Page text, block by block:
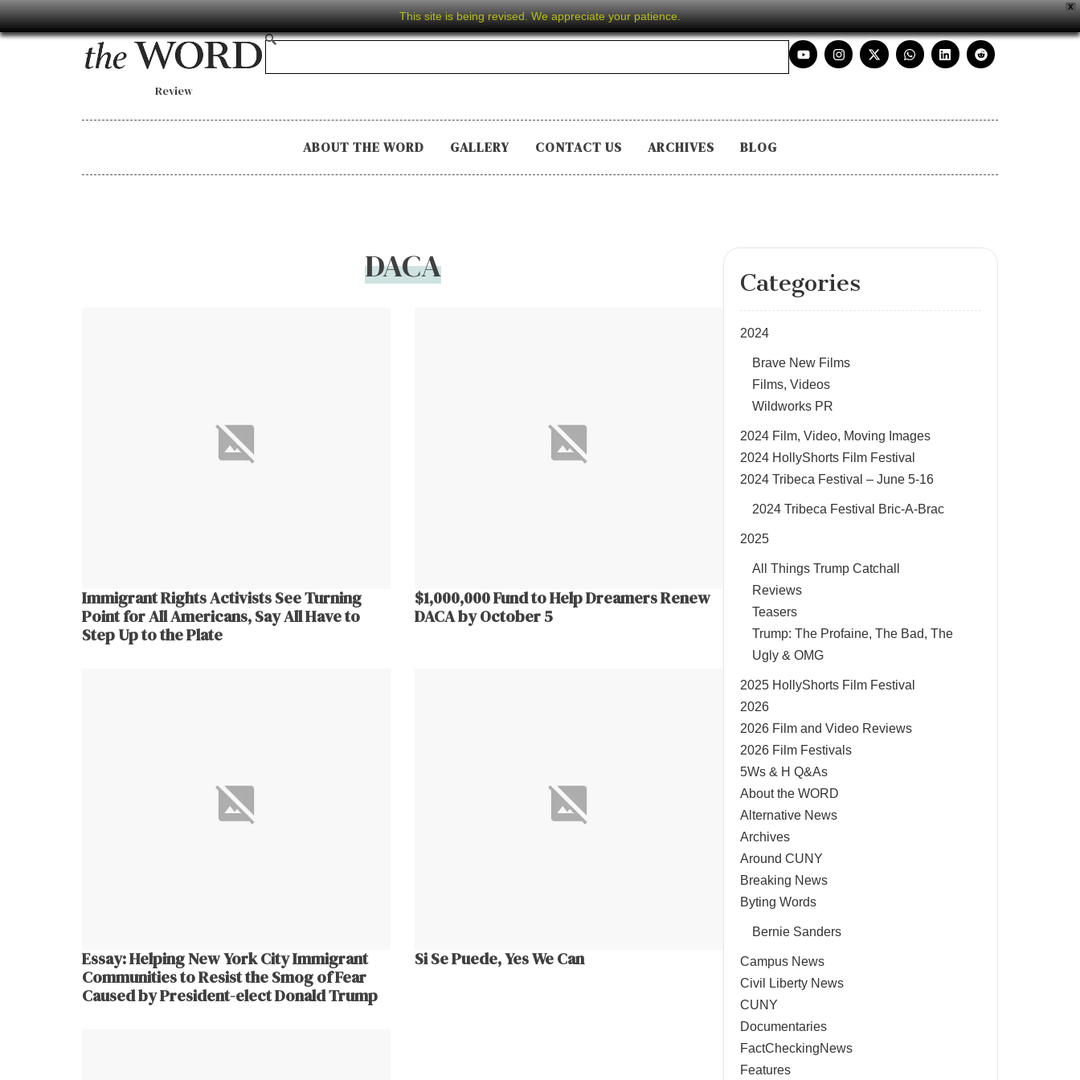
X
This site is being revised. We appreciate your patience.
Review
ABOUT THE WORD GALLERY CONTACT US ARCHIVES BLOG
DACA
Immigrant Rights Activists See Turning
Point for All Americans, Say All Have to
Step Up to the Plate
$1,000,000 Fund to Help Dreamers Renew
DACA by October 5
Essay: Helping New York City Immigrant
Communities to Resist the Smog of Fear
Caused by President-elect Donald Trump
Si Se Puede, Yes We Can
Categories
2024
Brave New Films
Films, Videos
Wildworks PR
2024 Film, Video, Moving Images
2024 HollyShorts Film Festival
2024 Tribeca Festival – June 5-16
2024 Tribeca Festival Bric-A-Brac
2025
All Things Trump Catchall
Reviews
Teasers
Trump: The Profaine, The Bad, The
Ugly & OMG
2025 HollyShorts Film Festival
2026
2026 Film and Video Reviews
2026 Film Festivals
5Ws & H Q&As
About the WORD
Alternative News
Archives
Around CUNY
Breaking News
Byting Words
Bernie Sanders
Campus News
Civil Liberty News
CUNY
Documentaries
FactCheckingNews
Features